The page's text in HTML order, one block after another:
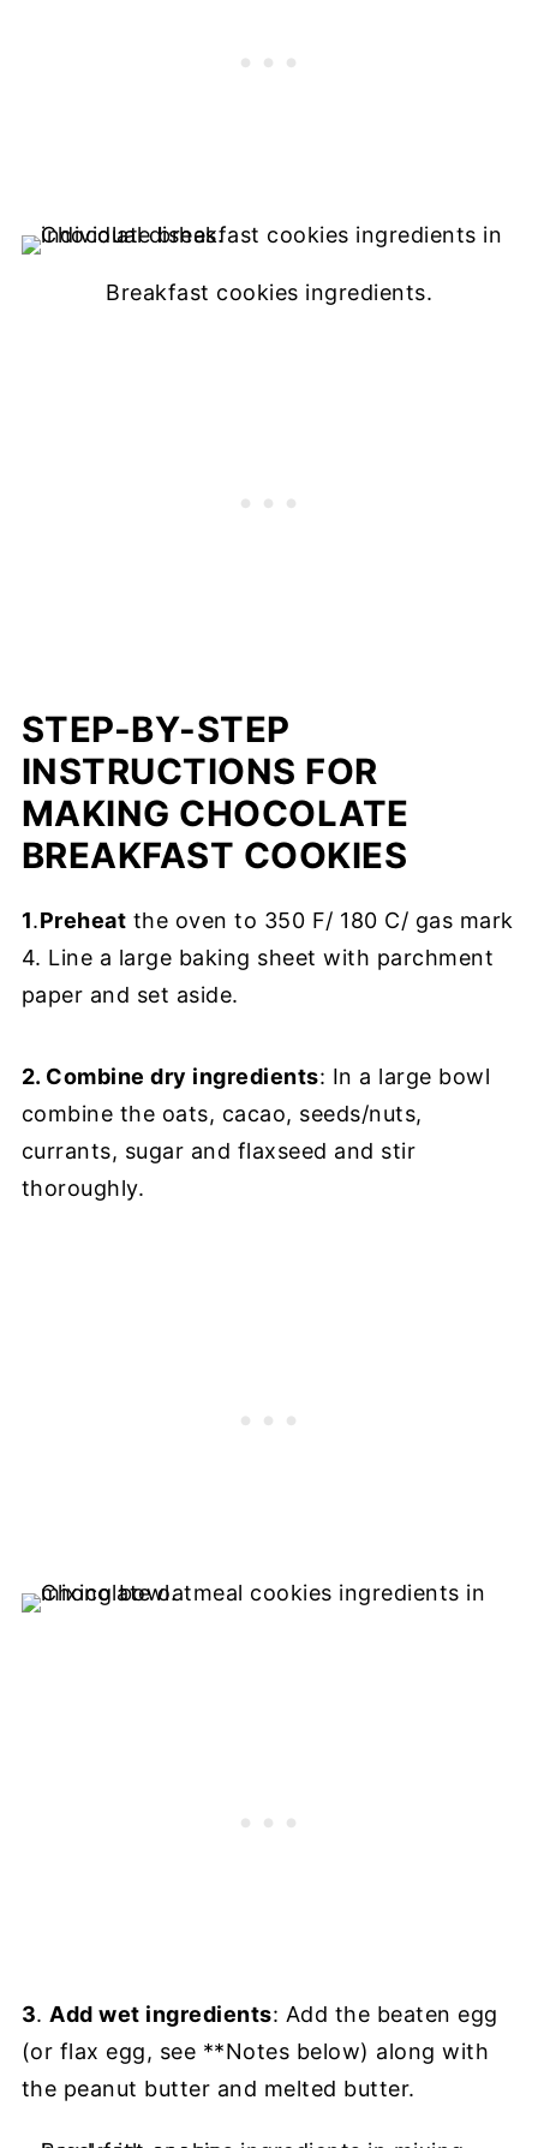
Breakfast cookies ingredients.
STEP-BY-STEP
INSTRUCTIONS FOR
MAKING CHOCOLATE
BREAKFAST COOKIES
1.Preheat the oven to 350 F/ 180 C/ gas mark
4. Line a large baking sheet with parchment
paper and set aside.
2. Combine dry ingredients: In a large bowl
combine the oats, cacao, seeds/nuts,
currants, sugar and flaxseed and stir
thoroughly.
3. Add wet ingredients: Add the beaten egg
(or flax egg, see **Notes below) along with
the peanut butter and melted butter.